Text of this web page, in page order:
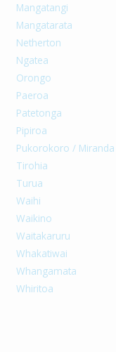
Mangatangi
Mangatarata
Netherton
Ngatea
Orongo
Paeroa
Patetonga
Pipiroa
Pukorokoro / Miranda
Tirohia
Turua
Waihi
Waikino
Waitakaruru
Whakatiwai
Whangamata
Whiritoa